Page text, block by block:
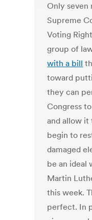
Only seven
Supreme
Voting
group of
with a bill
toward
they can
Congress
and allow it
begin to
damaged
be an ideal
Martin
this week.
perfect. In